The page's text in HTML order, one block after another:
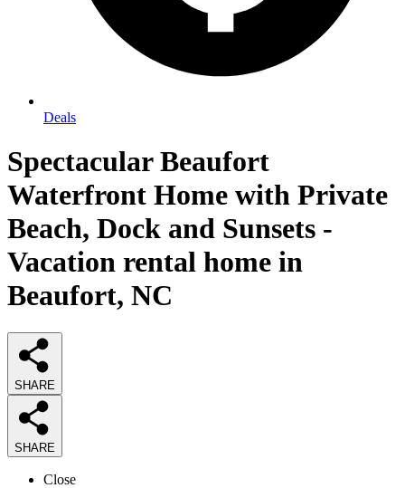
Deals
Spectacular Beaufort
Waterfront Home with Private
Beach, Dock and Sunsets -
Vacation rental home in
Beaufort, NC
SHARE
SHARE
Close